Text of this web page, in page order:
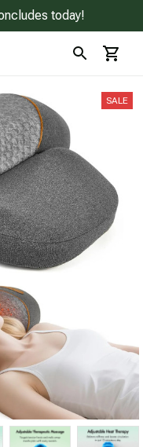
today!
SALE